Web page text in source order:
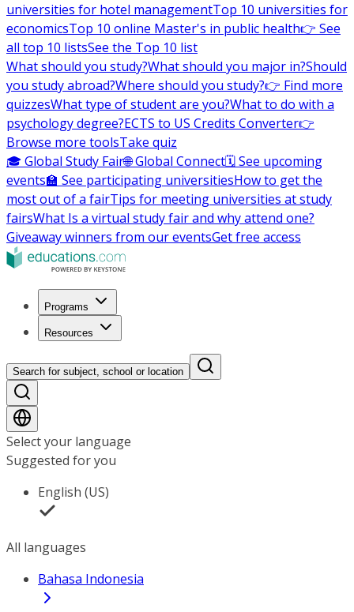
universities for hotel managementTop 10 universities for
economicsTop 10 online Master's in public health👉 See
all top 10 listsSee the Top 10 list
What should you study?What should you major in?Should
you study abroad?Where should you study?👉 Find more
quizzesWhat type of student are you?What to do with a
psychology degree?ECTS to US Credits Converter👉
Browse more toolsTake quiz
🎓 Global Study Fair🌐 Global Connect🗓️ See upcoming
events🏫 See participating universitiesHow to get the
most out of a fairTips for meeting universities at study
fairsWhat Is a virtual study fair and why attend one?
Giveaway winners from our eventsGet free access
Programs
Resources
Search for subject, school or location
Select your language
Suggested for you
English (US)
All languages
Bahasa Indonesia